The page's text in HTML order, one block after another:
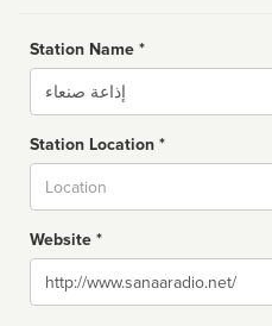
Station Name *
Name
Station Location *
Website *
Website